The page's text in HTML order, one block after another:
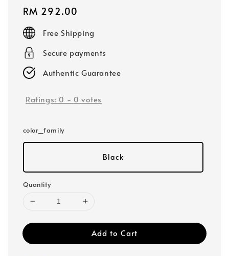
Regular
price
RM 292.00
Free Shipping
Secure payments
Authentic Guarantee
Ratings: 0 - 0 votes
color_family
Black
Quantity
Add to Cart